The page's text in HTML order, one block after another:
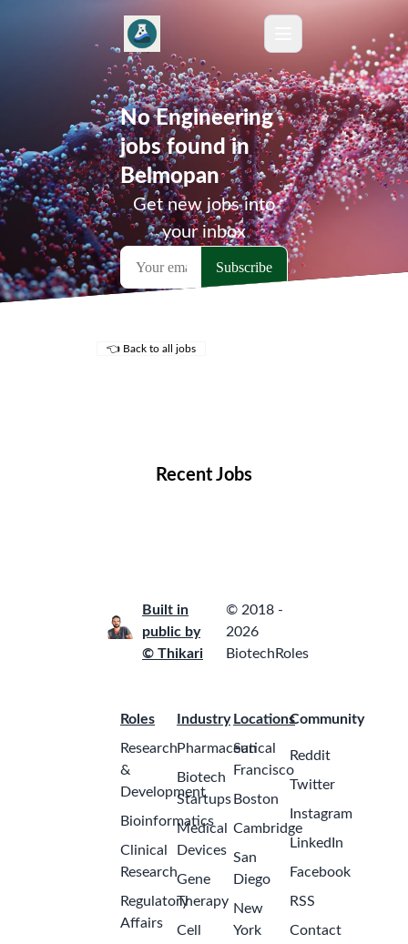
No Engineering
jobs found in
Belmopan
Get new jobs into
your inbox
👈 Back to all jobs
Recent Jobs
Built in
public by
© Thikari
© 2018 -
2026
BiotechRoles
Roles
Research
&
Development
Bioinformatics
Clinical
Research
Regulatory
Affairs
Industry
Pharmaceutical
Biotech
Startups
Medical
Devices
Gene
Therapy
Cell
Locations
San
Francisco
Boston
Cambridge
San
Diego
New
York
Community
Reddit
Twitter
Instagram
LinkedIn
Facebook
RSS
Contact